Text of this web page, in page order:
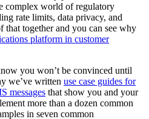
complex world of regulatory
rate limits, data privacy, and
that together and you can see why
platform in customer
you won’t be convinced until
we’ve written use case guides for
messages that show you and your
more than a dozen common
in seven common